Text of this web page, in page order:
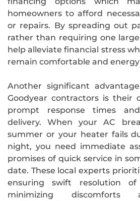
homeowners to afford
or repairs. By spreading out
rather than requiring one
help alleviate financial stress
remain comfortable and
Another significant
Goodyear contractors is their
prompt response times
delivery. When your AC
summer or your heater fails
night, you need immediate
promises of quick service in
date. These local experts
ensuring swift resolution
minimizing discomforts